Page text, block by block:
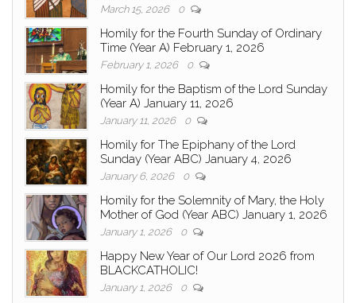
March 15, 2026 0
Homily for the Fourth Sunday of Ordinary
Time (Year A) February 1, 2026
February 1, 2026 0
Homily for the Baptism of the Lord Sunday
(Year A) January 11, 2026
January 11, 2026 0
Homily for The Epiphany of the Lord
Sunday (Year ABC) January 4, 2026
January 6, 2026 0
Homily for the Solemnity of Mary, the Holy
Mother of God (Year ABC) January 1, 2026
January 1, 2026 0
Happy New Year of Our Lord 2026 from
BLACKCATHOLIC!
January 1, 2026 0